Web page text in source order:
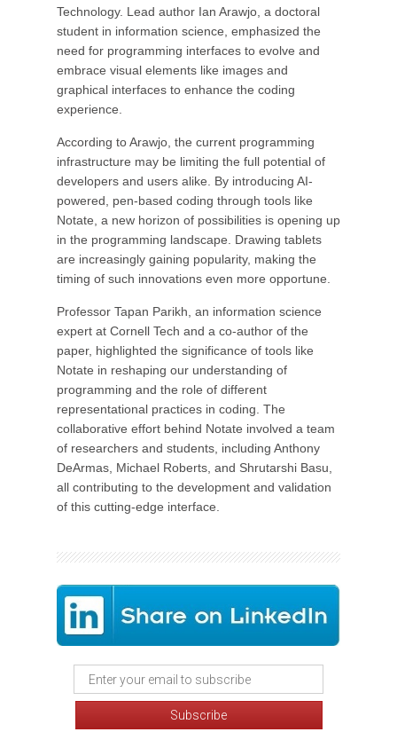
Technology. Lead author Ian Arawjo, a doctoral
student in information science, emphasized the
need for programming interfaces to evolve and
embrace visual elements like images and
graphical interfaces to enhance the coding
experience.
According to Arawjo, the current programming
infrastructure may be limiting the full potential of
developers and users alike. By introducing AI-
powered, pen-based coding through tools like
Notate, a new horizon of possibilities is opening up
in the programming landscape. Drawing tablets
are increasingly gaining popularity, making the
timing of such innovations even more opportune.
Professor Tapan Parikh, an information science
expert at Cornell Tech and a co-author of the
paper, highlighted the significance of tools like
Notate in reshaping our understanding of
programming and the role of different
representational practices in coding. The
collaborative effort behind Notate involved a team
of researchers and students, including Anthony
DeArmas, Michael Roberts, and Shrutarshi Basu,
all contributing to the development and validation
of this cutting-edge interface.